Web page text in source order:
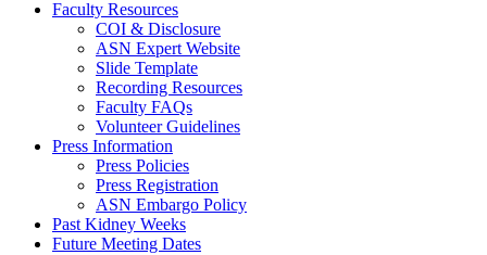
Faculty Resources
COI & Disclosure
ASN Expert Website
Slide Template
Recording Resources
Faculty FAQs
Volunteer Guidelines
Press Information
Press Policies
Press Registration
ASN Embargo Policy
Past Kidney Weeks
Future Meeting Dates